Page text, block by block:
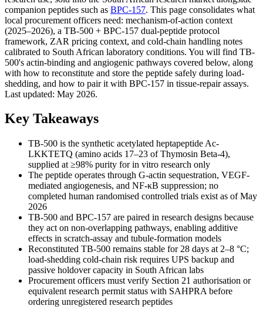
companion peptides such as BPC-157. This page consolidates what
local procurement officers need: mechanism-of-action context
(2025–2026), a TB-500 + BPC-157 dual-peptide protocol
framework, ZAR pricing context, and cold-chain handling notes
calibrated to South African laboratory conditions. You will find TB-
500's actin-binding and angiogenic pathways covered below, along
with how to reconstitute and store the peptide safely during load-
shedding, and how to pair it with BPC-157 in tissue-repair assays.
Last updated: May 2026.
Key Takeaways
TB-500 is the synthetic acetylated heptapeptide Ac-
LKKTETQ (amino acids 17–23 of Thymosin Beta-4),
supplied at ≥98% purity for in vitro research only
The peptide operates through G-actin sequestration, VEGF-
mediated angiogenesis, and NF-κB suppression; no
completed human randomised controlled trials exist as of May
2026
TB-500 and BPC-157 are paired in research designs because
they act on non-overlapping pathways, enabling additive
effects in scratch-assay and tubule-formation models
Reconstituted TB-500 remains stable for 28 days at 2–8 °C;
load-shedding cold-chain risk requires UPS backup and
passive holdover capacity in South African labs
Procurement officers must verify Section 21 authorisation or
equivalent research permit status with SAHPRA before
ordering unregistered research peptides